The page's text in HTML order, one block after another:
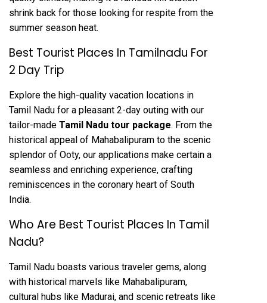
shrink back for those looking for respite from the
summer season heat.
Best Tourist Places In Tamilnadu For
2 Day Trip
Explore the high-quality vacation locations in
Tamil Nadu for a pleasant 2-day outing with our
tailor-made Tamil Nadu tour package. From the
historical appeal of Mahabalipuram to the scenic
splendor of Ooty, our applications make certain a
seamless and enriching experience, crafting
reminiscences in the coronary heart of South
India.
Who Are Best Tourist Places In Tamil
Nadu?
Tamil Nadu boasts various traveler gems, along
with historical marvels like Mahabalipuram,
cultural hubs like Madurai, and scenic retreats like